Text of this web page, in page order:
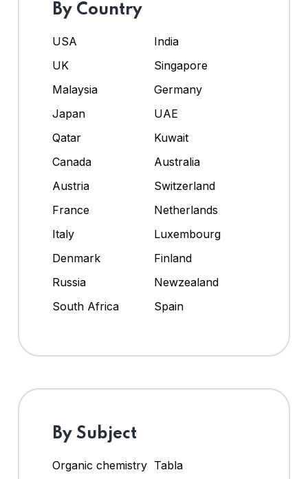
By Country
USA
India
UK
Singapore
Malaysia
Germany
Japan
UAE
Qatar
Kuwait
Canada
Australia
Austria
Switzerland
France
Netherlands
Italy
Luxembourg
Denmark
Finland
Russia
Newzealand
South Africa
Spain
By Subject
Organic chemistry Tabla